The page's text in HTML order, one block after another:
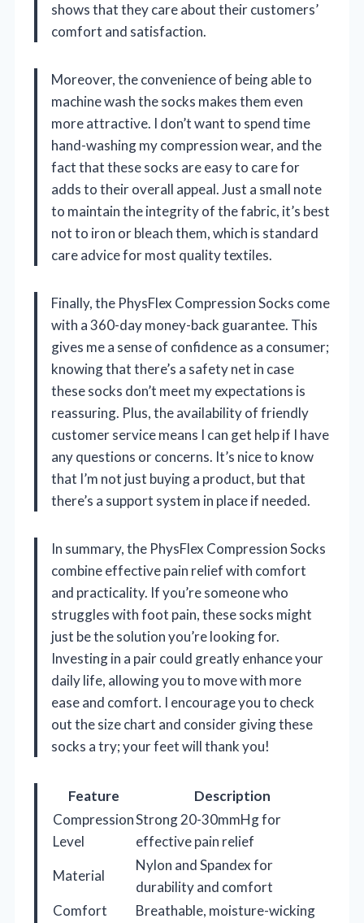
shows that they care about their customers’
comfort and satisfaction.
Moreover, the convenience of being able to
machine wash the socks makes them even
more attractive. I don’t want to spend time
hand-washing my compression wear, and the
fact that these socks are easy to care for
adds to their overall appeal. Just a small note
to maintain the integrity of the fabric, it’s best
not to iron or bleach them, which is standard
care advice for most quality textiles.
Finally, the PhysFlex Compression Socks come
with a 360-day money-back guarantee. This
gives me a sense of confidence as a consumer;
knowing that there’s a safety net in case
these socks don’t meet my expectations is
reassuring. Plus, the availability of friendly
customer service means I can get help if I have
any questions or concerns. It’s nice to know
that I’m not just buying a product, but that
there’s a support system in place if needed.
In summary, the PhysFlex Compression Socks
combine effective pain relief with comfort
and practicality. If you’re someone who
struggles with foot pain, these socks might
just be the solution you’re looking for.
Investing in a pair could greatly enhance your
daily life, allowing you to move with more
ease and comfort. I encourage you to check
out the size chart and consider giving these
socks a try; your feet will thank you!
Feature
Description
Compression
Level
Strong 20-30mmHg for
effective pain relief
Material
Nylon and Spandex for
durability and comfort
Comfort
Breathable, moisture-wicking